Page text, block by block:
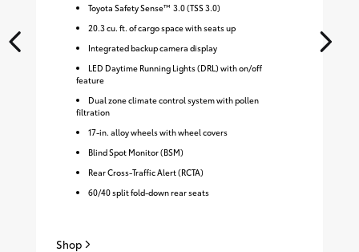
Toyota Safety Sense™ 3.0 (TSS 3.0)
20.3 cu. ft. of cargo space with seats up
Integrated backup camera display
LED Daytime Running Lights (DRL) with on/off
feature
Dual zone climate control system with pollen
filtration
17-in. alloy wheels with wheel covers
Blind Spot Monitor (BSM)
Rear Cross-Traffic Alert (RCTA)
60/40 split fold-down rear seats
Shop